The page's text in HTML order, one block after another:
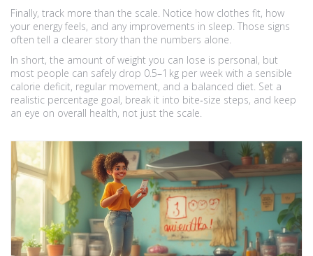
Finally, track more than the scale. Notice how clothes fit, how
your energy feels, and any improvements in sleep. Those signs
often tell a clearer story than the numbers alone.
In short, the amount of weight you can lose is personal, but
most people can safely drop 0.5–1 kg per week with a sensible
calorie deficit, regular movement, and a balanced diet. Set a
realistic percentage goal, break it into bite‑size steps, and keep
an eye on overall health, not just the scale.